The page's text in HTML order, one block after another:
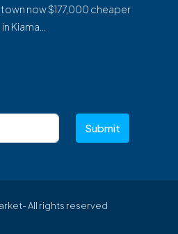
now $177,000 cheaper
Kiama…
Submit
All rights reserved